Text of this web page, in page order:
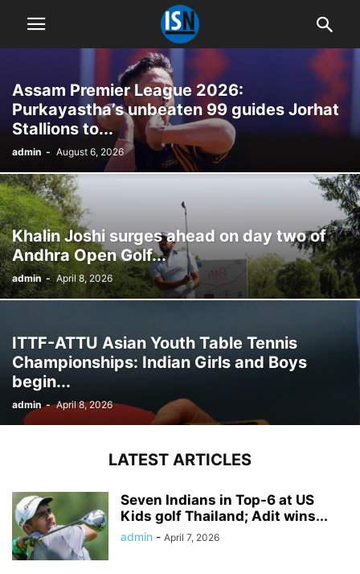
Assam Premier League 2026:
Purkayastha’s unbeaten 99 guides Jorhat
Stallions to...
admin - August 6, 2026
Khalin Joshi surges ahead on day two of
Andhra Open Golf...
admin - April 8, 2026
ITTF-ATTU Asian Youth Table Tennis
Championships: Indian Girls and Boys
begin...
admin - April 8, 2026
LATEST ARTICLES
Seven Indians in Top-6 at US
Kids golf Thailand; Adit wins...
admin - April 7, 2026